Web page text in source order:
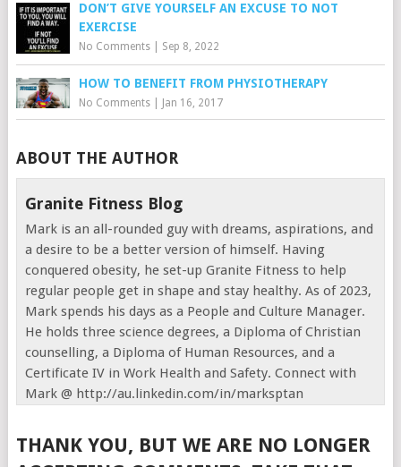
DON’T GIVE YOURSELF AN EXCUSE TO NOT
EXERCISE
No Comments| Sep 8, 2022
HOW TO BENEFIT FROM PHYSIOTHERAPY
No Comments| Jan 16, 2017
ABOUT THE AUTHOR
Granite Fitness Blog
Mark is an all-rounded guy with dreams, aspirations, and
a desire to be a better version of himself. Having
conquered obesity, he set-up Granite Fitness to help
regular people get in shape and stay healthy. As of 2023,
Mark spends his days as a People and Culture Manager.
He holds three science degrees, a Diploma of Christian
counselling, a Diploma of Human Resources, and a
Certificate IV in Work Health and Safety. Connect with
Mark @ http://au.linkedin.com/in/marksptan
THANK YOU, BUT WE ARE NO LONGER